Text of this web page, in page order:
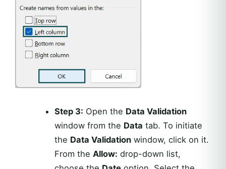
Step 3: Open the Data Validation
window from the Data tab. To initiate
the Data Validationwindow, click on it.
From the Allow: drop-down list,